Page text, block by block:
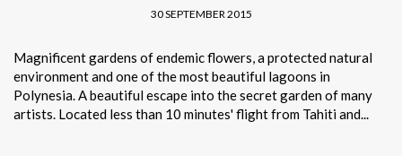
30 SEPTEMBER 2015
Magnificent gardens of endemic flowers, a protected natural
environment and one of the most beautiful lagoons in
Polynesia. A beautiful escape into the secret garden of many
artists. Located less than 10 minutes' flight from Tahiti and...